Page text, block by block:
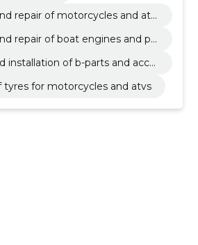
repair of motorcycles and atv
repair of boat engines and pe
installation of b-parts and acce
for motorcycles and atvs